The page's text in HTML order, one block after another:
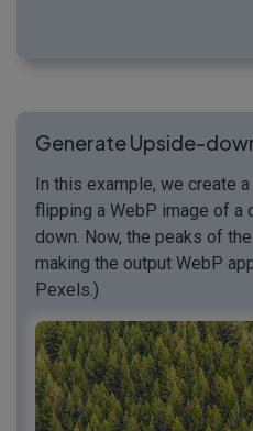
Generate Upside-
In this example, we create
flipping a WebP image of a
down. Now, the peaks of
making the output WebP
Pexels.)